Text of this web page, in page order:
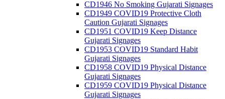
CD1946 No Smoking Gujarati Signages
CD1949 COVID19 Protective Cloth
Caution Gujarati Signages
CD1951 COVID19 Keep Distance
Gujarati Signages
CD1953 COVID19 Standard Habit
Gujarati Signages
CD1958 COVID19 Physical Distance
Gujarati Signages
CD1959 COVID19 Physical Distance
Gujarati Signages